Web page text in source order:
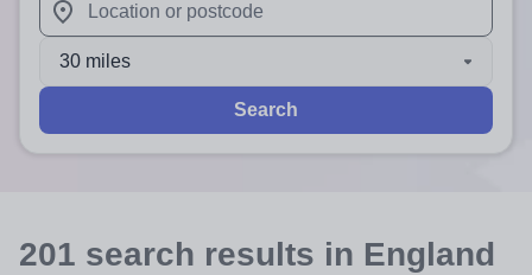
When autocomplete results are available use up and
30 miles
Search
201 search results in England